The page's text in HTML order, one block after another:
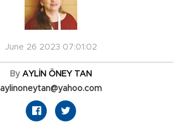
June 26 2023 07:01:02
By AYLİN ÖNEY TAN
aylinoneytan@yahoo.com